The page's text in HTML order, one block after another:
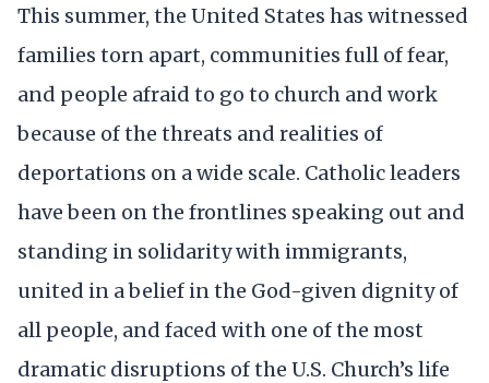
This summer, the United States has witnessed
families torn apart, communities full of fear,
and people afraid to go to church and work
because of the threats and realities of
deportations on a wide scale. Catholic leaders
have been on the frontlines speaking out and
standing in solidarity with immigrants,
united in a belief in the God-given dignity of
all people, and faced with one of the most
dramatic disruptions of the U.S. Church’s life